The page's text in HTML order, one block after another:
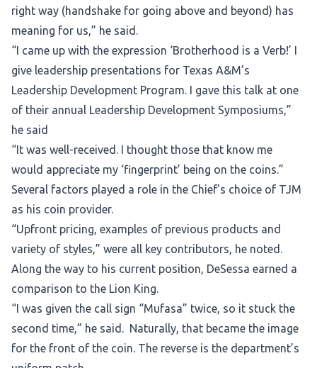
right way (handshake for going above and beyond) has
meaning for us,” he said.
“I came up with the expression ‘Brotherhood is a Verb!’ I
give leadership presentations for Texas A&M’s
Leadership Development Program. I gave this talk at one
of their annual Leadership Development Symposiums,”
he said
“It was well-received. I thought those that know me
would appreciate my ‘fingerprint’ being on the coins.”
Several factors played a role in the Chief’s choice of TJM
as his coin provider.
“Upfront pricing, examples of previous products and
variety of styles,” were all key contributors, he noted.
Along the way to his current position, DeSessa earned a
comparison to the Lion King.
“I was given the call sign “Mufasa” twice, so it stuck the
second time,” he said. Naturally, that became the image
for the front of the coin. The reverse is the department’s